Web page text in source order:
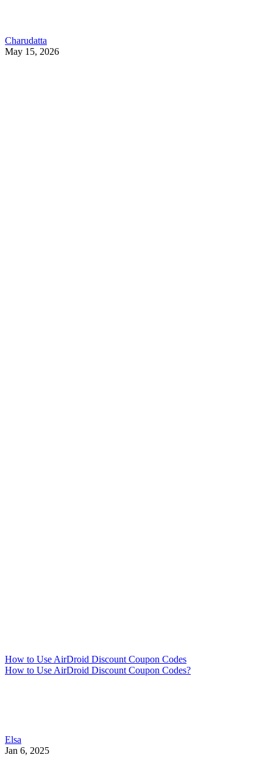
Charudatta
May 15, 2026
How to Use AirDroid Discount Coupon Codes
How to Use AirDroid Discount Coupon Codes?
Elsa
Jan 6, 2025